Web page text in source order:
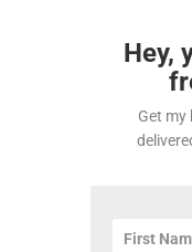
Hey,
Get my